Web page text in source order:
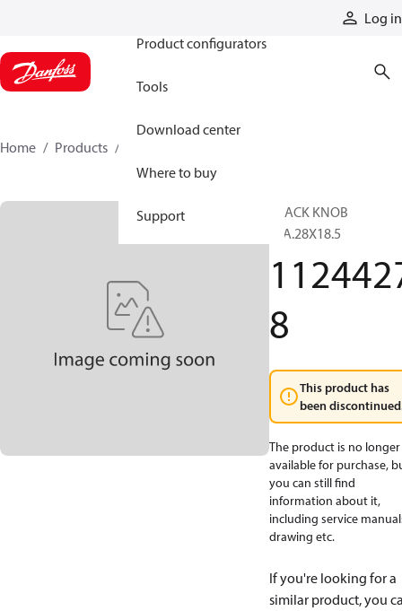
Log in
Product configurators
Tools
Download center
Where to buy
Support
Home Products
BLACK KNOB
DIA.28X18.5
8
This product has
been
The product is no longer
available for purchase,
you can still find
information about it,
including service
drawing etc.
If you're looking for a
similar product, you